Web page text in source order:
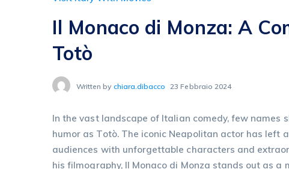
Il Monaco di Monza: A
Totò
Written by chiara.dibacco 23 Febbraio 2024
In the vast landscape of Italian comedy, few names
humor as Totò. The iconic Neapolitan actor has left
audiences with unforgettable characters and
his filmography, Il Monaco di Monza stands out as